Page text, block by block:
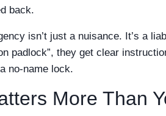
back.
isn’t just a nuisance. It’s a
padlock”, they get clear
no-name lock.
More Than